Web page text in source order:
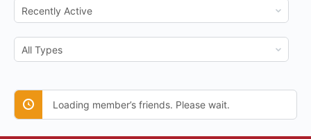
Show:
Show:
Loading member’s friends. Please wait.